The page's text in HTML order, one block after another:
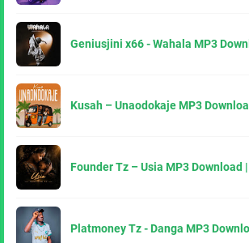
Geniusjini x66 - Wahala MP3
Kusah – Unaodokaje MP3
Founder Tz – Usia MP3 Download
Platmoney Tz - Danga MP3